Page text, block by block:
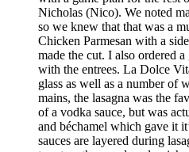
Nicholas (Nico). We noted
so we knew that that was a
Chicken Parmesan with a
made the cut. I also ordered
with the entrees. La Dolce
glass as well as a number of
mains, the lasagna was the
of a vodka sauce, but was
and béchamel which gave it
sauces are layered during